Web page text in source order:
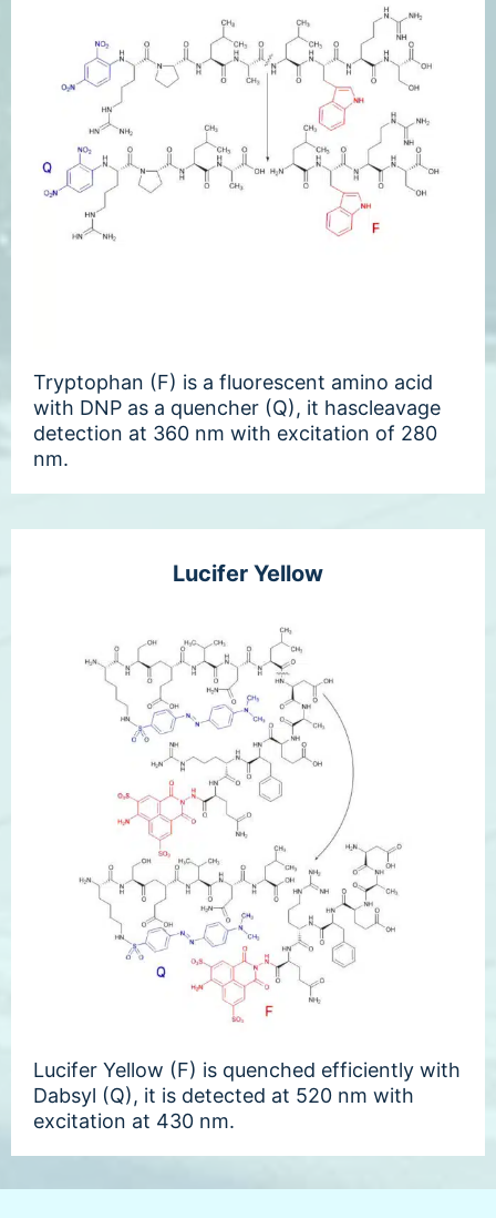
Tryptophan (F) is a fluorescent amino acid
with DNP as a quencher (Q), it hascleavage
detection at 360 nm with excitation of 280
nm.
Lucifer Yellow
Lucifer Yellow (F) is quenched efficiently with
Dabsyl (Q), it is detected at 520 nm with
excitation at 430 nm.